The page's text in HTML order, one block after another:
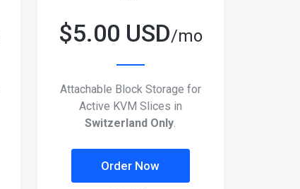
$5.00 USD/mo
Attachable Block Storage for
Active KVM Slices in
Switzerland Only.
Order Now